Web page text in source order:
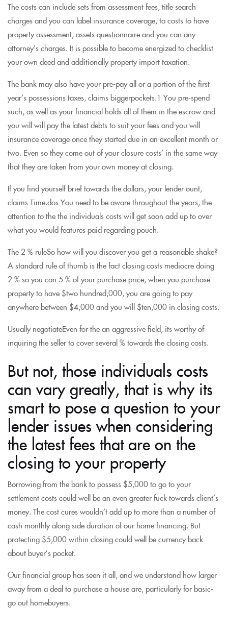
The costs can include sets from assessment fees, title search
charges and you can label insurance coverage, to costs to have
property assessment, assets questionnaire and you can any
attorney’s charges. It is possible to become energized to checklist
your own deed and additionally property import taxation.
The bank may also have your pre-pay all or a portion of the first
year’s possessions taxes, claims biggerpockets.1 You pre-spend
such, as well as your financial holds all of them in the escrow and
you will will pay the latest debts to suit your fees and you will
insurance coverage once they started due in an excellent month or
two. Even so they come out of your closure costs’ in the same way
that they are taken from your own money at closing.
If you find yourself brief towards the dollars, your lender ount,
claims Time.dos You need to be aware throughout the years, the
attention to the the individuals costs will get soon add up to over
what you would features paid regarding pouch.
The 2 % ruleSo how will you discover you get a reasonable shake?
A standard rule of thumb is the fact closing costs mediocre doing
2 % so you can 5 % of your purchase price, when you purchase
property to have $two hundred,000, you are going to pay
anywhere between $4,000 and you will $ten,000 in closing costs.
Usually negotiateEven for the an aggressive field, its worthy of
inquiring the seller to cover several % towards the closing costs.
But not, those individuals costs
can vary greatly, that is why its
smart to pose a question to your
lender issues when considering
the latest fees that are on the
closing to your property
Borrowing from the bank to possess $5,000 to go to your
settlement costs could well be an even greater fuck towards client’s
money. The cost cures wouldn’t add up to more than a number of
cash monthly along side duration of our home financing. But
protecting $5,000 within closing could well be currency back
about buyer’s pocket.
Our financial group has seen it all, and we understand how larger
away from a deal to purchase a house are, particularly for basic-
go out homebuyers.